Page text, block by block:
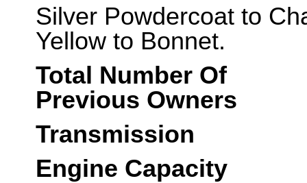
Silver Powdercoat to
Yellow to Bonnet.
Total Number Of
Previous Owners
Transmission
Engine Capacity